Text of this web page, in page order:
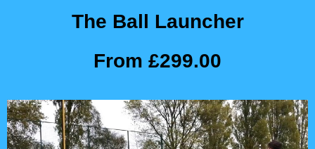
The Ball Launcher
From £299.00